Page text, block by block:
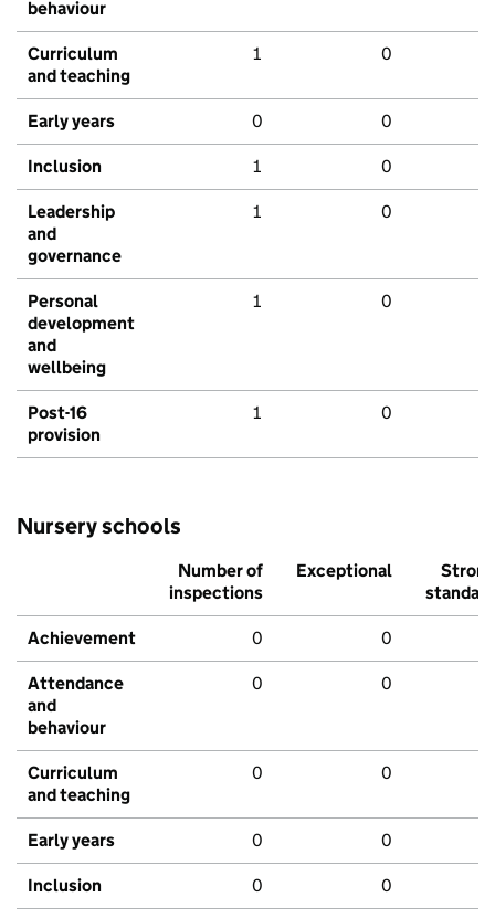
behaviour
Curriculum
and teaching
1 0
Early years 0 0
Inclusion 1 0
Leadership
and
governance
1 0
Personal
development
and
wellbeing
1 0
Post-16
provision
1 0
Nursery schools
Number of
inspections
Exceptional
Strong
standard
Achievement 0 0
Attendance
and
behaviour
0 0
Curriculum
and teaching
0 0
Early years 0 0
Inclusion 0 0